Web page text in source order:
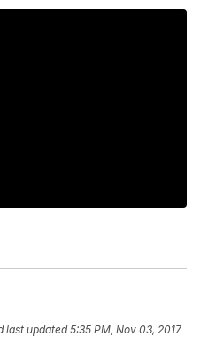
last updated 5:35 PM, Nov 03, 2017